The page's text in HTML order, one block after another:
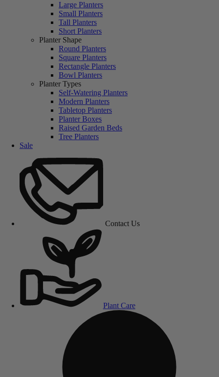
Large Planters
Small Planters
Tall Planters
Short Planters
Planter Shape
Round Planters
Square Planters
Rectangle Planters
Bowl Planters
Planter Types
Self-Watering Planters
Modern Planters
Tabletop Planters
Planter Boxes
Raised Garden Beds
Tree Planters
Sale
Contact Us
Plant Care